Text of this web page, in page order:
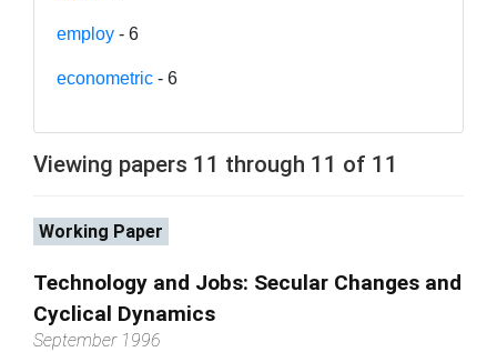
employ - 6
econometric - 6
Viewing papers 11 through 11 of 11
Working Paper
Technology and Jobs: Secular Changes and
Cyclical Dynamics
September 1996